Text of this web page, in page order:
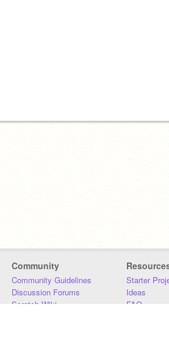
Community
Community Guidelines
Discussion Forums
Scratch Wiki
Starter
Ideas
FAQ